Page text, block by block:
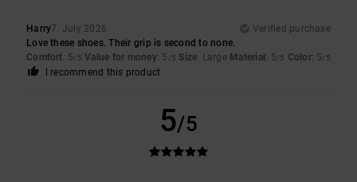
Harry7. July 2026
Verified purchase
Love these shoes. Their grip is second to none.
Comfort: 5/5 Value for money: 5 /5 Size: Large Material: 5/5 Color: 5/5
I recommend this product
5/5